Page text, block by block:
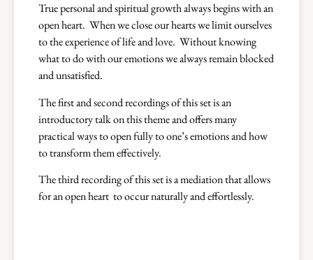
True personal and spiritual growth always begins with an
open heart. When we close our hearts we limit ourselves
to the experience of life and love. Without knowing
what to do with our emotions we always remain blocked
and unsatisfied.
The first and second recordings of this set is an
introductory talk on this theme and offers many
practical ways to open fully to one’s emotions and how
to transform them effectively.
The third recording of this set is a mediation that allows
for an open heart to occur naturally and effortlessly.